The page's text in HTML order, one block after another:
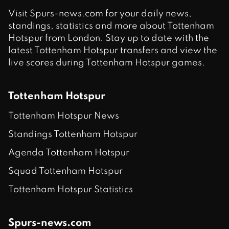
Visit Spurs-news.com for your daily news,
standings, statistics and more about Tottenham
Hotspur from London. Stay up to date with the
latest Tottenham Hotspur transfers and view the
live scores during Tottenham Hotspur games.
Tottenham Hotspur
Tottenham Hotspur News
Standings Tottenham Hotspur
Agenda Tottenham Hotspur
Squad Tottenham Hotspur
Tottenham Hotspur Statistics
Spurs-news.com